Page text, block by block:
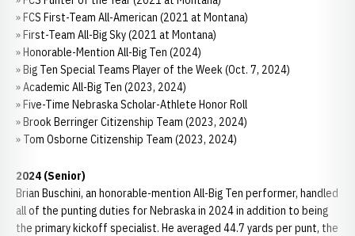
» FCS First-Team All-American (2021 at Montana)
» First-Team All-Big Sky (2021 at Montana)
» Honorable-Mention All-Big Ten (2024)
» Big Ten Special Teams Player of the Week (Oct. 7, 2024)
» Academic All-Big Ten (2023, 2024)
» Five-Time Nebraska Scholar-Athlete Honor Roll
» Brook Berringer Citizenship Team (2023, 2024)
» Tom Osborne Citizenship Team (2023, 2024)
2024 (Senior)
Brian Buschini, an honorable-mention All-Big Ten performer, handled
all of the punting duties for Nebraska in 2024 in addition to being
the primary kickoff specialist. He averaged 44.7 yards per punt, the